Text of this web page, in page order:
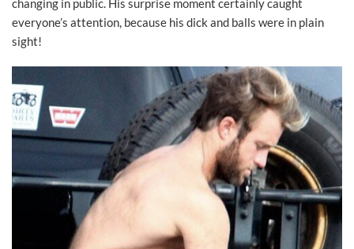
changing in public. His surprise moment certainly caught
everyone’s attention, because his dick and balls were in plain
sight!